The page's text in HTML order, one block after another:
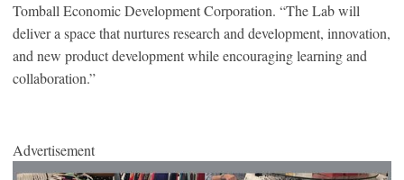
Tomball Economic Development Corporation. “The Lab will
deliver a space that nurtures research and development, innovation,
and new product development while encouraging learning and
collaboration.”
Advertisement